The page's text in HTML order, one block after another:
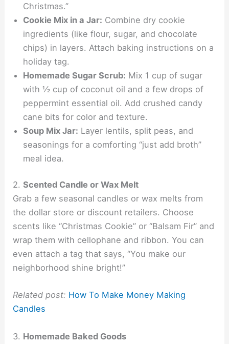
Christmas.”
Cookie Mix in a Jar: Combine dry cookie
ingredients (like flour, sugar, and chocolate
chips) in layers. Attach baking instructions on a
holiday tag.
Homemade Sugar Scrub: Mix 1 cup of sugar
with ½ cup of coconut oil and a few drops of
peppermint essential oil. Add crushed candy
cane bits for color and texture.
Soup Mix Jar: Layer lentils, split peas, and
seasonings for a comforting “just add broth”
meal idea.
2.Scented Candle or Wax Melt
Grab a few seasonal candles or wax melts from
the dollar store or discount retailers. Choose
scents like “Christmas Cookie” or “Balsam Fir” and
wrap them with cellophane and ribbon. You can
even attach a tag that says, “You make our
neighborhood shine bright!”
Related post: How To Make Money Making
Candles
3. Homemade Baked Goods